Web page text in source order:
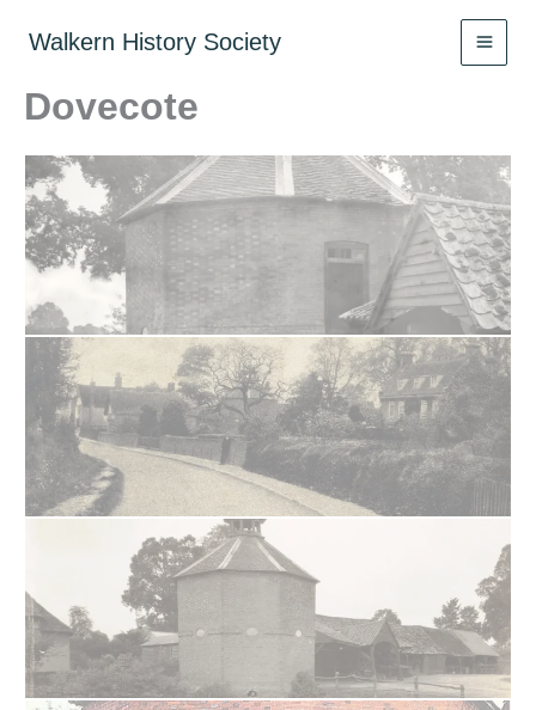
Walkern History Society
Dovecote